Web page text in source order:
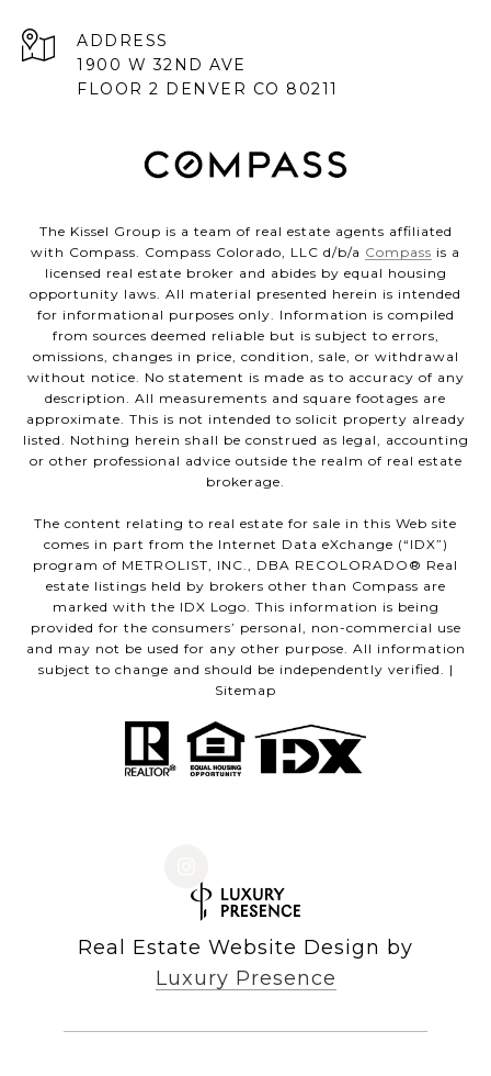
ADDRESS
1900 W 32ND AVE
FLOOR 2 DENVER CO 80211
The Kissel Group is a team of real estate agents affiliated
with Compass. Compass Colorado, LLC d/b/a Compass is a
licensed real estate broker and abides by equal housing
opportunity laws. All material presented herein is intended
for informational purposes only. Information is compiled
from sources deemed reliable but is subject to errors,
omissions, changes in price, condition, sale, or withdrawal
without notice. No statement is made as to accuracy of any
description. All measurements and square footages are
approximate. This is not intended to solicit property already
listed. Nothing herein shall be construed as legal, accounting
or other professional advice outside the realm of real estate
brokerage.
The content relating to real estate for sale in this Web site
comes in part from the Internet Data eXchange (“IDX”)
program of METROLIST, INC., DBA RECOLORADO® Real
estate listings held by brokers other than Compass are
marked with the IDX Logo. This information is being
provided for the consumers’ personal, non-commercial use
and may not be used for any other purpose. All information
subject to change and should be independently verified. |
Sitemap
Real Estate Website Design by
Luxury Presence